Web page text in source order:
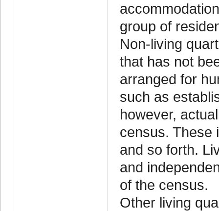
group of
Non-living
that has not
arranged for
such as
however,
census. These
and so forth.
and
of the census.
Other living